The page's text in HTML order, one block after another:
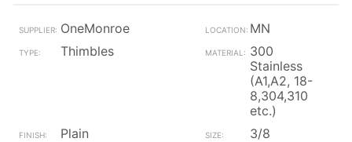
OneMonroe
MN
Thimbles
300
Stainless
(A1,A2, 18-
8,304,310
etc.)
Plain
3/8